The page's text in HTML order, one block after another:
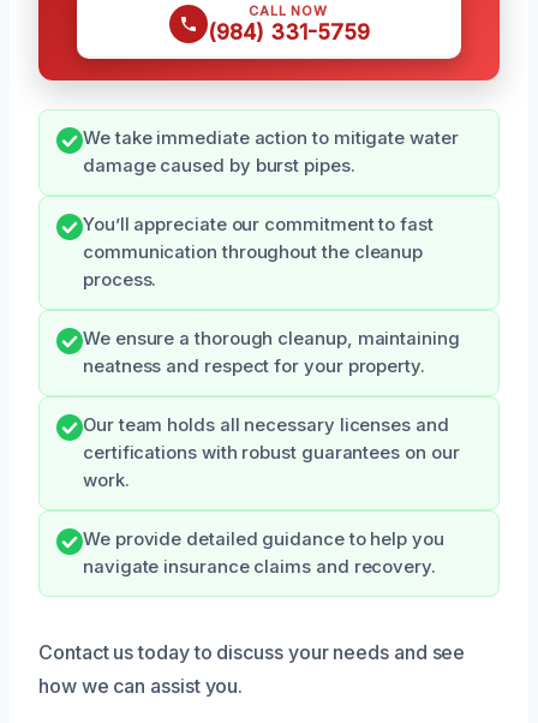
CALL NOW
(984) 331-5759
We take immediate action to mitigate water
damage caused by burst pipes.
You’ll appreciate our commitment to fast
communication throughout the cleanup
process.
We ensure a thorough cleanup, maintaining
neatness and respect for your property.
Our team holds all necessary licenses and
certifications with robust guarantees on our
work.
We provide detailed guidance to help you
navigate insurance claims and recovery.
Contact us today to discuss your needs and see
how we can assist you.